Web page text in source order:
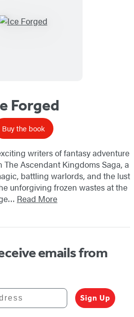
Forged
Buy the book
writers of fantasy adventure
The Ascendant Kingdoms Saga, a
battling warlords, and the lust
unforgiving frozen wastes at the
Read More
emails from
Sign Up